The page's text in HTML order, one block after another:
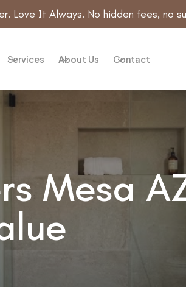
Love It Always. No hidden fees, no
Services About Us Contact
Mesa